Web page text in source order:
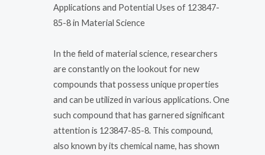
Applications and Potential Uses of 123847-
85-8 in Material Science
In the field of material science, researchers
are constantly on the lookout for new
compounds that possess unique properties
and can be utilized in various applications. One
such compound that has garnered significant
attention is 123847-85-8. This compound,
also known by its chemical name, has shown